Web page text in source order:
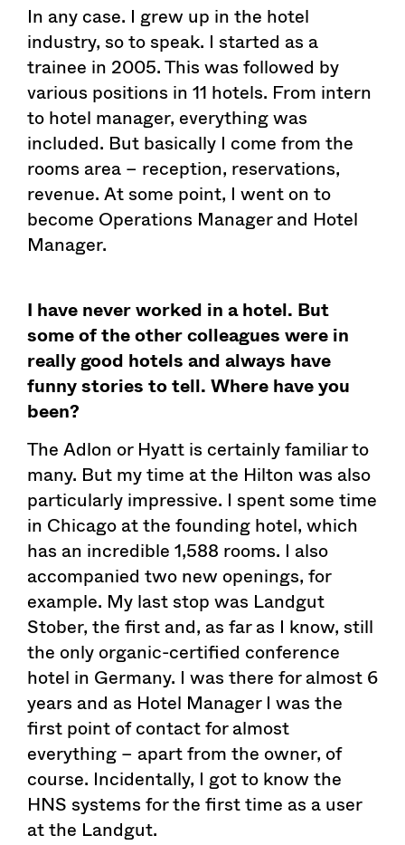
In any case. I grew up in the hotel
industry, so to speak. I started as a
trainee in 2005. This was followed by
various positions in 11 hotels. From intern
to hotel manager, everything was
included. But basically I come from the
rooms area – reception, reservations,
revenue. At some point, I went on to
become Operations Manager and Hotel
Manager.
I have never worked in a hotel. But
some of the other colleagues were in
really good hotels and always have
funny stories to tell. Where have you
been?
The Adlon or Hyatt is certainly familiar to
many. But my time at the Hilton was also
particularly impressive. I spent some time
in Chicago at the founding hotel, which
has an incredible 1,588 rooms. I also
accompanied two new openings, for
example. My last stop was Landgut
Stober, the first and, as far as I know, still
the only organic-certified conference
hotel in Germany. I was there for almost 6
years and as Hotel Manager I was the
first point of contact for almost
everything – apart from the owner, of
course. Incidentally, I got to know the
HNS systems for the first time as a user
at the Landgut.